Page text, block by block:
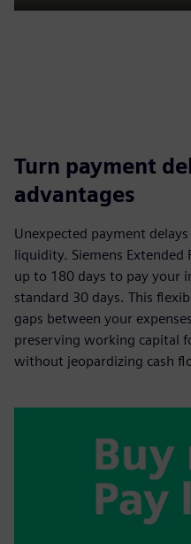
Play
Turn payment
advantages
Unexpected payment
liquidity. Siemens Extended
up to 180 days to pay your
standard 30 days. This
gaps between your
preserving working capital
without jeopardizing cash